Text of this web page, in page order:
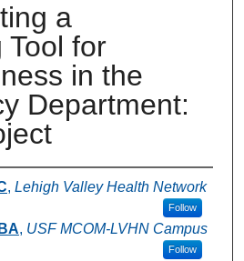
a
Tool for
in the
Department:
, Lehigh Valley Health Network
Follow
, USF MCOM-LVHN Campus
Follow